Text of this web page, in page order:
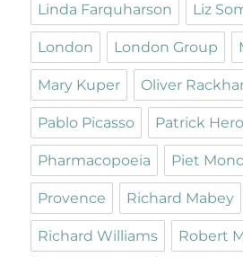
Linda Farquharson Liz
London London Group
Mary Kuper Oliver
Pablo Picasso Patrick
Pharmacopoeia Piet
Provence Richard Mabey
Richard Williams Robert